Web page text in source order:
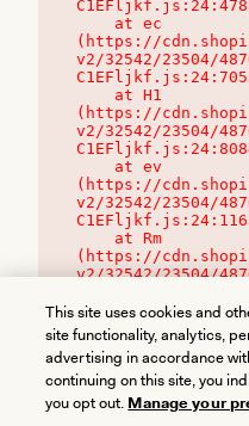
(https://
v2/32542/23504/
(https://
v2/32542/23504/
(https://
v2/32542/23504/
(https://
v2/32542/23504/
This site uses cookies and
site functionality, analytics,
advertising in accordance
continuing on this site, you
you opt out. Manage your